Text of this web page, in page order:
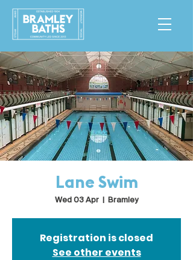
Lane Swim
Wed 03 Apr Bramley
Registration is closed
See other events